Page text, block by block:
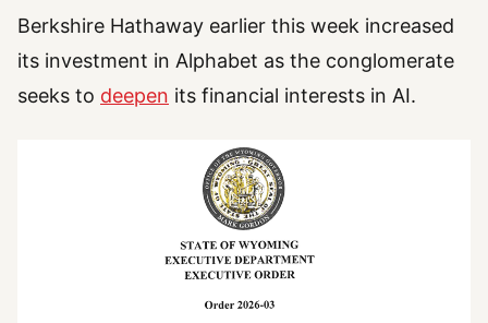
Berkshire Hathaway earlier this week increased
its investment in Alphabet as the conglomerate
seeks to deepen its financial interests in AI.